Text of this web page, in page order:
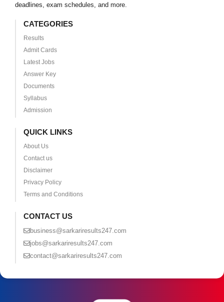
deadlines, exam schedules, and more.
CATEGORIES
Results
Admit Cards
Latest Jobs
Answer Key
Documents
Syllabus
Admission
QUICK LINKS
About Us
Contact us
Disclaimer
Privacy Policy
Terms and Conditions
CONTACT US
business@sarkariresults247.com
jobs@sarkariresults247.com
contact@sarkariresults247.com